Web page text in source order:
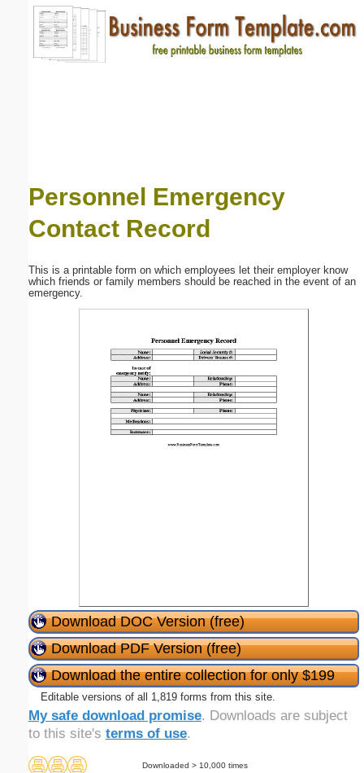
Personnel Emergency
Contact Record
This is a printable form on which employees let their employer know
which friends or family members should be reached in the event of an
emergency.
Download DOC Version (free)
Download PDF Version (free)
Download the entire collection for only $199
Editable versions of all 1,819 forms from this site.
My safe download promise. Downloads are subject
to this site's terms of use.
Downloaded > 10,000 times
Email address:(optional)
Submit Suggestion